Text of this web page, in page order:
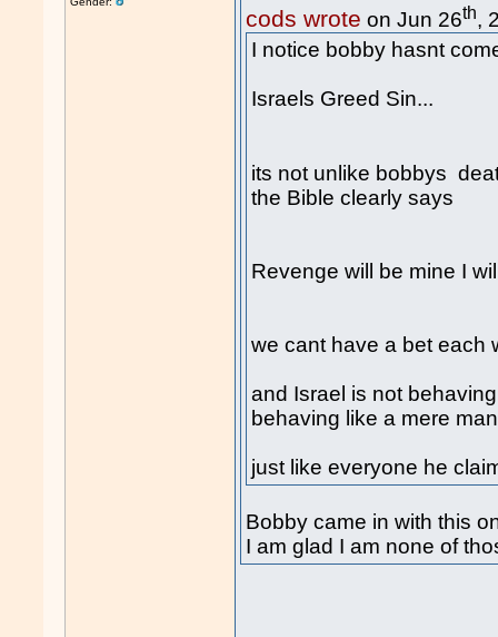
cods wrote on Jun 26th,
I notice bobby hasnt
Israels Greed Sin...
its not unlike bobbys
the Bible clearly says
Revenge will be mine I
we cant have a bet each
and Israel is not
behaving like a mere
just like everyone he
Bobby came in with this
I am glad I am none of